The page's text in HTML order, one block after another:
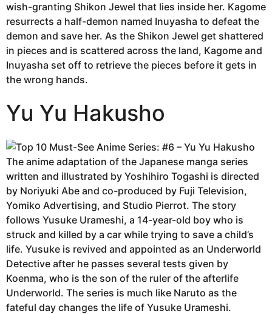
wish-granting Shikon Jewel that lies inside her. Kagome
resurrects a half-demon named Inuyasha to defeat the
demon and save her. As the Shikon Jewel get shattered
in pieces and is scattered across the land, Kagome and
Inuyasha set off to retrieve the pieces before it gets in
the wrong hands.
Yu Yu Hakusho
The anime adaptation of the Japanese manga series
written and illustrated by Yoshihiro Togashi is directed
by Noriyuki Abe and co-produced by Fuji Television,
Yomiko Advertising, and Studio Pierrot. The story
follows Yusuke Urameshi, a 14-year-old boy who is
struck and killed by a car while trying to save a child’s
life. Yusuke is revived and appointed as an Underworld
Detective after he passes several tests given by
Koenma, who is the son of the ruler of the afterlife
Underworld. The series is much like Naruto as the
fateful day changes the life of Yusuke Urameshi.